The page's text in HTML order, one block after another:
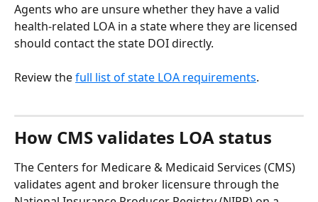
Agents who are unsure whether they have a valid
health-related LOA in a state where they are licensed
should contact the state DOI directly.
Review the full list of state LOA requirements.
How CMS validates LOA status
The Centers for Medicare & Medicaid Services (CMS)
validates agent and broker licensure through the